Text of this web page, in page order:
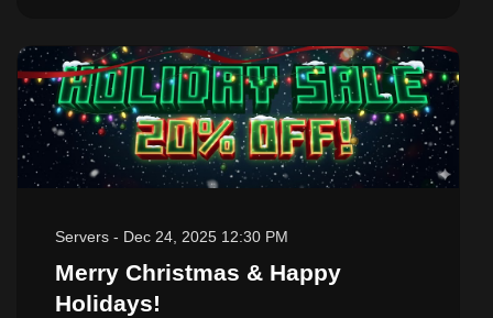
Servers - Dec 24, 2025 12:30 PM
Merry Christmas & Happy
Holidays!